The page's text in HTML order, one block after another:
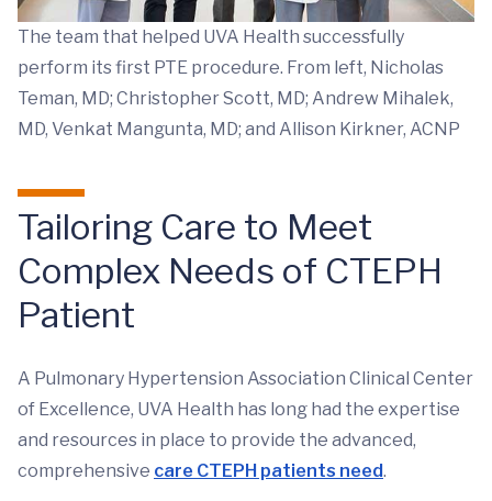
The team that helped UVA Health successfully
perform its first PTE procedure. From left, Nicholas
Teman, MD; Christopher Scott, MD; Andrew Mihalek,
MD, Venkat Mangunta, MD; and Allison Kirkner, ACNP
Tailoring Care to Meet
Complex Needs of CTEPH
Patient
A Pulmonary Hypertension Association Clinical Center
of Excellence, UVA Health has long had the expertise
and resources in place to provide the advanced,
comprehensive care CTEPH patients need.